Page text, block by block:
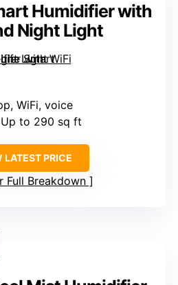
Humidifier with
Night Light
WiFi, voice
to 290 sq ft
LATEST PRICE
Full Breakdown